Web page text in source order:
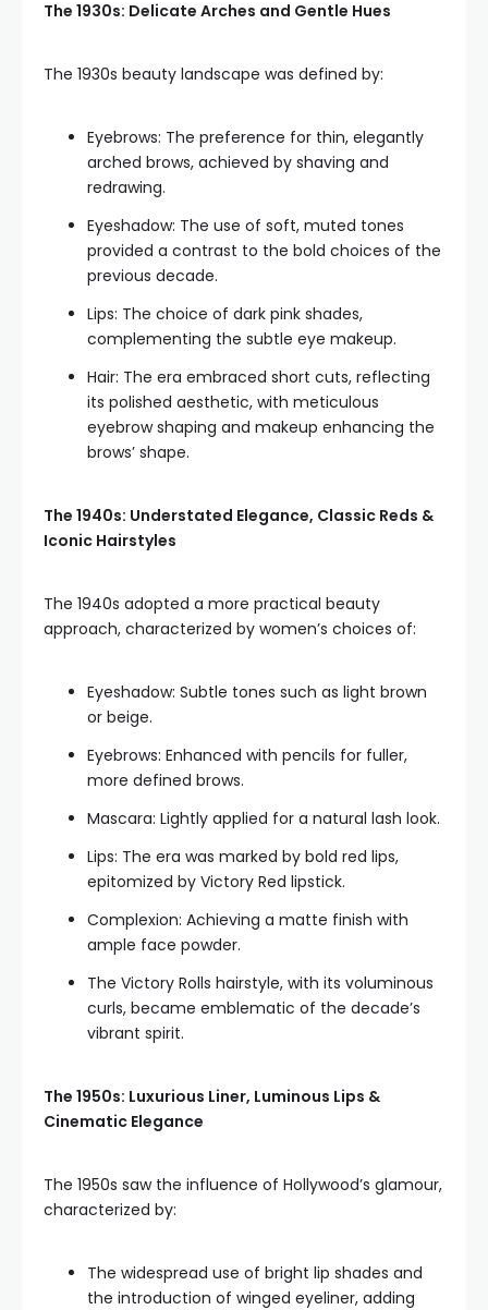
The 1930s: Delicate Arches and Gentle Hues
The 1930s beauty landscape was defined by:
Eyebrows: The preference for thin, elegantly
arched brows, achieved by shaving and
redrawing.
Eyeshadow: The use of soft, muted tones
provided a contrast to the bold choices of the
previous decade.
Lips: The choice of dark pink shades,
complementing the subtle eye makeup.
Hair: The era embraced short cuts, reflecting
its polished aesthetic, with meticulous
eyebrow shaping and makeup enhancing the
brows’ shape.
The 1940s: Understated Elegance, Classic Reds &
Iconic Hairstyles
The 1940s adopted a more practical beauty
approach, characterized by women’s choices of:
Eyeshadow: Subtle tones such as light brown
or beige.
Eyebrows: Enhanced with pencils for fuller,
more defined brows.
Mascara: Lightly applied for a natural lash look.
Lips: The era was marked by bold red lips,
epitomized by Victory Red lipstick.
Complexion: Achieving a matte finish with
ample face powder.
The Victory Rolls hairstyle, with its voluminous
curls, became emblematic of the decade’s
vibrant spirit.
The 1950s: Luxurious Liner, Luminous Lips &
Cinematic Elegance
The 1950s saw the influence of Hollywood’s glamour,
characterized by:
The widespread use of bright lip shades and
the introduction of winged eyeliner, adding